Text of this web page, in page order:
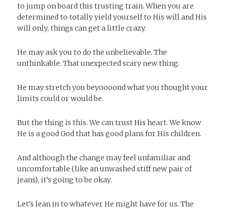
to jump on board this trusting train. When you are
determined to totally yield yourself to His will and His
will only, things can get a little crazy.
He may ask you to do the unbelievable. The
unthinkable. That unexpected scary new thing.
He may stretch you beyoooond what you thought your
limits could or would be.
But the thing is this. We can trust His heart. We know
He is a good God that has good plans for His children.
And although the change may feel unfamiliar and
uncomfortable (like an unwashed stiff new pair of
jeans), it’s going to be okay.
Let’s lean in to whatever He might have for us. The